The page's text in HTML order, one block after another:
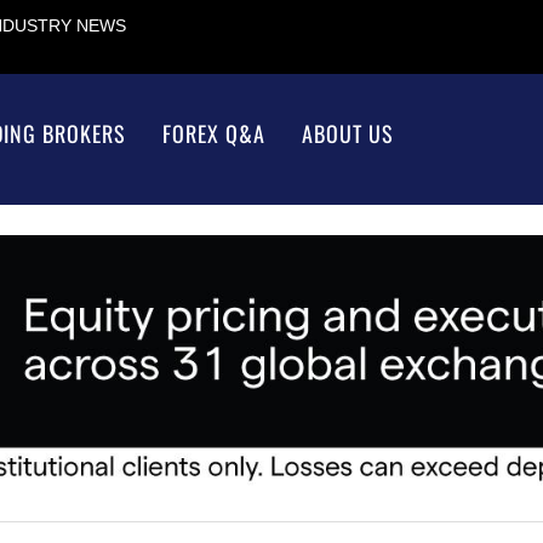
NEWS
BROKERS FOREX Q&A ABOUT US